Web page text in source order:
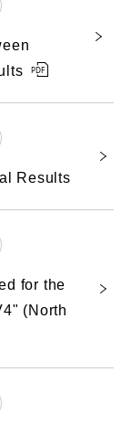
Results
for the
(North